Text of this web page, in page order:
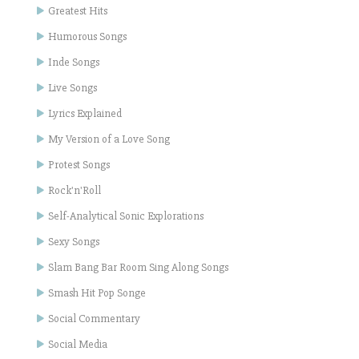
Greatest Hits
Humorous Songs
Inde Songs
Live Songs
Lyrics Explained
My Version of a Love Song
Protest Songs
Rock'n'Roll
Self-Analytical Sonic Explorations
Sexy Songs
Slam Bang Bar Room Sing Along Songs
Smash Hit Pop Songe
Social Commentary
Social Media